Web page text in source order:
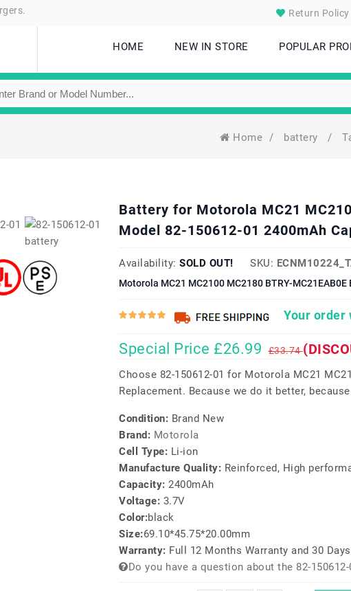
Return Policy
HOME NEW IN STORE POPULAR
Home / battery /
Battery for Motorola MC21
Model 82-150612-01 2400mAh
Availability: SOLD OUT! SKU:
Motorola MC21 MC2100 MC2180 BTRY-
Your order
Special Price £26.99 £33.74
Choose 82-150612-01 for Motorola MC21
Replacement. Because we do it better,
Condition: Brand New
Brand: Motorola
Cell Type: Li-ion
Manufacture Quality: Reinforced, High
Capacity: 2400mAh
Voltage: 3.7V
Color:black
Size:69.10*45.75*20.00mm
Warranty: Full 12 Months Warranty and 30
Do you have a question about the 82-